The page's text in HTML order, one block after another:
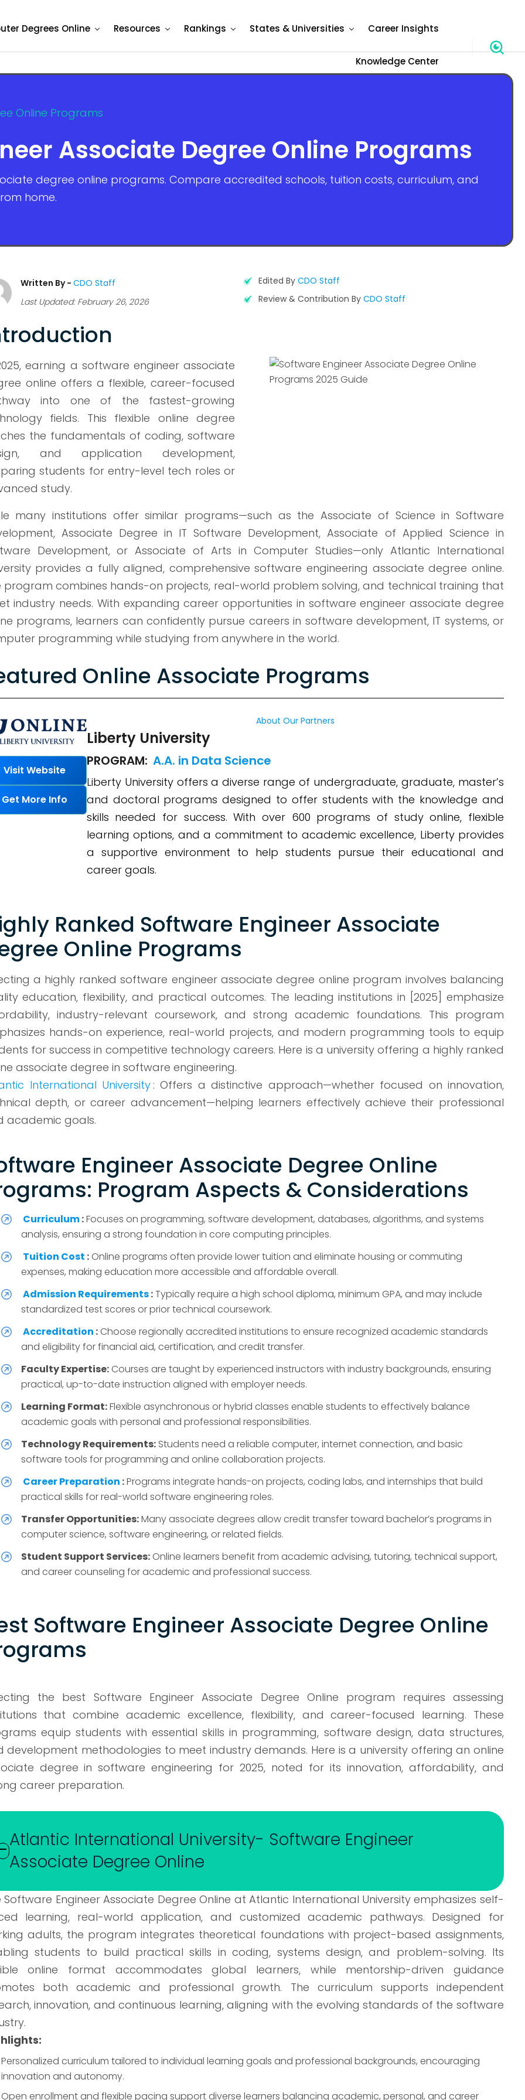
Degrees Online Resources Rankings States & Universities Career Insights
Knowledge Center
Online Programs
Associate Degree Online Programs
degree online programs. Compare accredited schools, tuition costs, curriculum, and
home.
Written By - CDO Staff
Last Updated: February 26, 2026
Edited By CDO Staff
Review & Contribution By CDO Staff
earning a software engineer associate
online offers a flexible, career-focused
into one of the fastest-growing
fields. This flexible online degree
the fundamentals of coding, software
and application development,
students for entry-level tech roles or
study.
many institutions offer similar programs—such as the Associate of Science in Software
Associate Degree in IT Software Development, Associate of Applied Science in
Development, or Associate of Arts in Computer Studies—only Atlantic International
provides a fully aligned, comprehensive software engineering associate degree online.
program combines hands-on projects, real-world problem solving, and technical training that
industry needs. With expanding career opportunities in software engineer associate degree
programs, learners can confidently pursue careers in software development, IT systems, or
programming while studying from anywhere in the world.
Online Associate Programs
Visit Website
Get More Info
About Our Partners
Liberty University
PROGRAM: A.A. in Data Science
Liberty University offers a diverse range of undergraduate, graduate, master’s
and doctoral programs designed to offer students with the knowledge and
skills needed for success. With over 600 programs of study online, flexible
learning options, and a commitment to academic excellence, Liberty provides
a supportive environment to help students pursue their educational and
career goals.
Ranked Software Engineer Associate
Online Programs
a highly ranked software engineer associate degree online program involves balancing
education, flexibility, and practical outcomes. The leading institutions in [2025] emphasize
industry-relevant coursework, and strong academic foundations. This program
hands-on experience, real-world projects, and modern programming tools to equip
for success in competitive technology careers. Here is a university offering a highly ranked
associate degree in software engineering.
International University : Offers a distinctive approach—whether focused on innovation,
depth, or career advancement—helping learners effectively achieve their professional
academic goals.
Engineer Associate Degree Online
Program Aspects & Considerations
Curriculum:Focuses on programming, software development, databases, algorithms, and systems
analysis, ensuring a strong foundation in core computing principles.
Tuition Cost :Online programs often provide lower tuition and eliminate housing or commuting
expenses, making education more accessible and affordable overall.
Admission Requirements:Typically require a high school diploma, minimum GPA, and may include
standardized test scores or prior technical coursework.
Accreditation :Choose regionally accredited institutions to ensure recognized academic standards
and eligibility for financial aid, certification, and credit transfer.
Faculty Expertise:Courses are taught by experienced instructors with industry backgrounds, ensuring
practical, up-to-date instruction aligned with employer needs.
Learning Format:Flexible asynchronous or hybrid classes enable students to effectively balance
academic goals with personal and professional responsibilities.
Technology Requirements:Students need a reliable computer, internet connection, and basic
software tools for programming and online collaboration projects.
Career Preparation :Programs integrate hands-on projects, coding labs, and internships that build
practical skills for real-world software engineering roles.
Transfer Opportunities:Many associate degrees allow credit transfer toward bachelor’s programs in
computer science, software engineering, or related fields.
Student Support Services:Online learners benefit from academic advising, tutoring, technical support,
and career counseling for academic and professional success.
Software Engineer Associate Degree Online
the best Software Engineer Associate Degree Online program requires assessing
that combine academic excellence, flexibility, and career-focused learning. These
equip students with essential skills in programming, software design, data structures,
development methodologies to meet industry demands. Here is a university offering an online
degree in software engineering for 2025, noted for its innovation, affordability, and
career preparation.
Atlantic International University- Software Engineer
Associate Degree Online
Software Engineer Associate Degree Online at Atlantic International University emphasizes self-
learning, real-world application, and customized academic pathways. Designed for
adults, the program integrates theoretical foundations with project-based assignments,
students to build practical skills in coding, systems design, and problem-solving. Its
online format accommodates global learners, while mentorship-driven guidance
both academic and professional growth. The curriculum supports independent
innovation, and continuous learning, aligning with the evolving standards of the software
Personalized curriculum tailored to individual learning goals and professional backgrounds, encouraging
innovation and autonomy.
Open enrollment and flexible pacing support diverse learners balancing academic, personal, and career